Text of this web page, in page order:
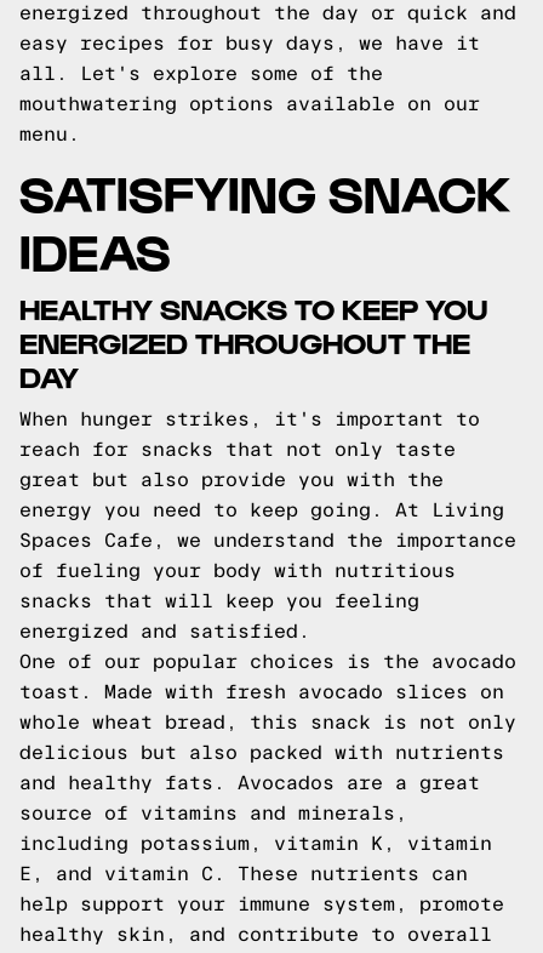
energized throughout the day or quick and
easy recipes for busy days, we have it
all. Let's explore some of the
mouthwatering options available on our
menu.
SATISFYING SNACK
IDEAS
HEALTHY SNACKS TO KEEP YOU
ENERGIZED THROUGHOUT THE
DAY
When hunger strikes, it's important to
reach for snacks that not only taste
great but also provide you with the
energy you need to keep going. At Living
Spaces Cafe, we understand the importance
of fueling your body with nutritious
snacks that will keep you feeling
energized and satisfied.
One of our popular choices is the avocado
toast. Made with fresh avocado slices on
whole wheat bread, this snack is not only
delicious but also packed with nutrients
and healthy fats. Avocados are a great
source of vitamins and minerals,
including potassium, vitamin K, vitamin
E, and vitamin C. These nutrients can
help support your immune system, promote
healthy skin, and contribute to overall